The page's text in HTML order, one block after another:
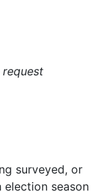
surveyed, or
election season